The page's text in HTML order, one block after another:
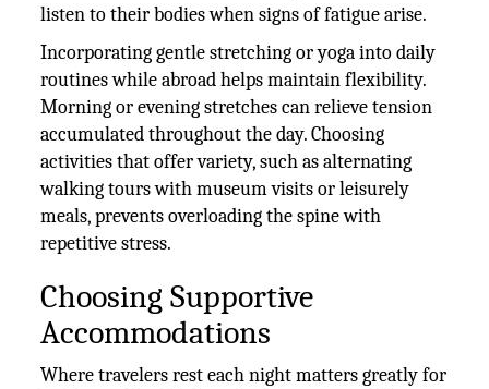
listen to their bodies when signs of fatigue arise.
Incorporating gentle stretching or yoga into daily
routines while abroad helps maintain flexibility.
Morning or evening stretches can relieve tension
accumulated throughout the day. Choosing
activities that offer variety, such as alternating
walking tours with museum visits or leisurely
meals, prevents overloading the spine with
repetitive stress.
Choosing Supportive
Accommodations
Where travelers rest each night matters greatly for